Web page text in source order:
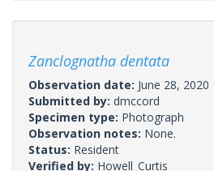
Zanclognatha dentata
Observation date: June 28, 2020
Submitted by: dmccord
Specimen type: Photograph
Observation notes: None.
Status: Resident
Verified by: Howell_Curtis